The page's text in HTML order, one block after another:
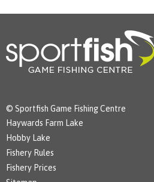
© Sportfish Game Fishing Centre
Haywards Farm Lake
Hobby Lake
Fishery Rules
Fishery Prices